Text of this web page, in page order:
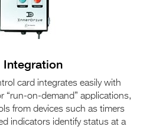
Integration
card integrates easily with
“run-on-demand” applications,
from devices such as timers
indicators identify status at a